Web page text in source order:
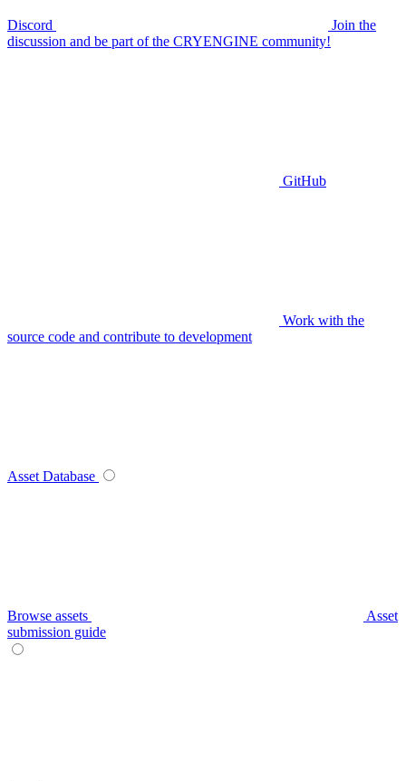
Discord
Join the
discussion and be part of the CRYENGINE community!
GitHub
Work with the
source code and contribute to development
Asset Database
Browse assets
Asset
submission guide